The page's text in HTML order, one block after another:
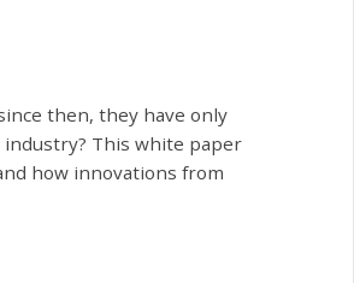
then, they have only
This white paper
how innovations from